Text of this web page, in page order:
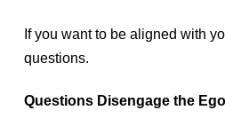
If you want to be aligned with
questions.
Questions Disengage the Ego